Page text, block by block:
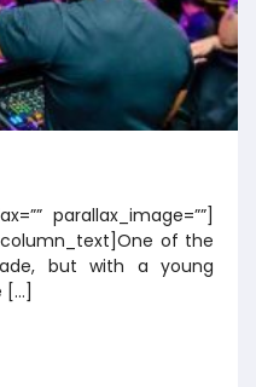
parallax_image=””]
of the
but with a young
[…]